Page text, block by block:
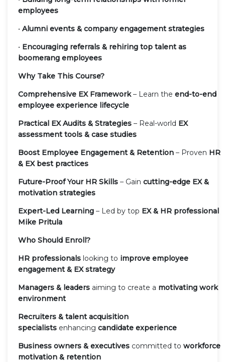
employees
• Alumni events & company engagement strategies
• Encouraging referrals & rehiring top talent as
boomerang employees
Why Take This Course?
Comprehensive EX Framework– Learn the end-to-end
employee experience lifecycle
Practical EX Audits & Strategies – Real-world EX
assessment tools & case studies
Boost Employee Engagement & Retention – Proven HR
& EX best practices
Future-Proof Your HR Skills – Gain cutting-edge EX &
motivation strategies
Expert-Led Learning – Led by top EX & HR professional
Mike Pritula
Who Should Enroll?
HR professionals looking to improve employee
engagement & EX strategy
Managers & leaders aiming to create a motivating work
environment
Recruiters & talent acquisition
specialists enhancing candidate experience
Business owners & executives committed to workforce
motivation & retention